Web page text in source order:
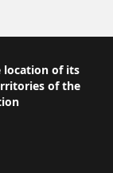
location of its
of the